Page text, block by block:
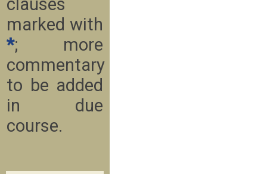
clauses
marked with
*; more
commentary
to be added
in due
course.